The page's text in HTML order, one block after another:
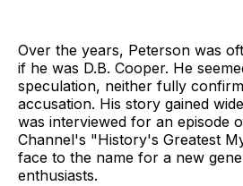
Over the years, Peterson was
if he was D.B. Cooper. He
speculation, neither fully
accusation. His story gained
was interviewed for an episode
Channel's "History's Greatest
face to the name for a new
enthusiasts.